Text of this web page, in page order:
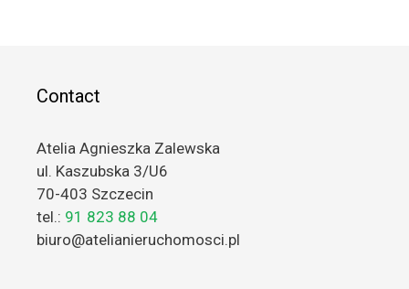
Contact
Atelia Agnieszka Zalewska
ul. Kaszubska 3/U6
70-403 Szczecin
tel.: 91 823 88 04
biuro@atelianieruchomosci.pl